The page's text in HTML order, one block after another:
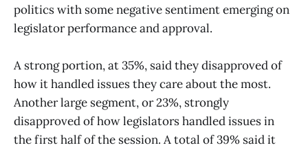
politics with some negative sentiment emerging on
legislator performance and approval.
A strong portion, at 35%, said they disapproved of
how it handled issues they care about the most.
Another large segment, or 23%, strongly
disapproved of how legislators handled issues in
the first half of the session. A total of 39% said it